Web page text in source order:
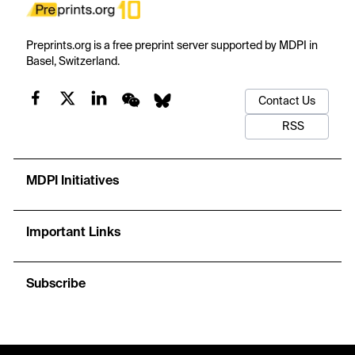
Preprints.org is a free preprint server supported by MDPI in
Basel, Switzerland.
Contact Us
RSS
MDPI Initiatives
Important Links
Subscribe